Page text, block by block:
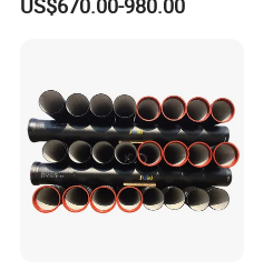
Water Pipe for Municipal